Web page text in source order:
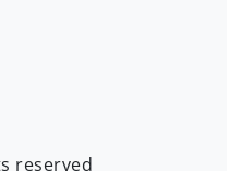
reserved